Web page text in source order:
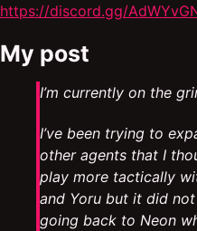
https://discord.gg/
My post
I’m currently on the
I’ve been trying to
other agents that I
play more tactically
and Yoru but it did
going back to Neon